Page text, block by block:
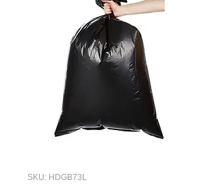
SKU: HDGB73L